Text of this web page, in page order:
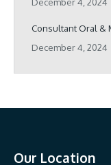
Consultant Oral &
December 4, 2024
Our Location